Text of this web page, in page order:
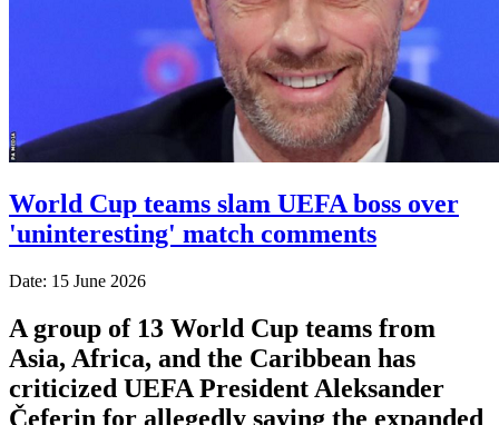
World Cup teams slam UEFA boss over
'uninteresting' match comments
Date: 15 June 2026
A group of 13 World Cup teams from
Asia, Africa, and the Caribbean has
criticized UEFA President Aleksander
Čeferin for allegedly saying the expanded